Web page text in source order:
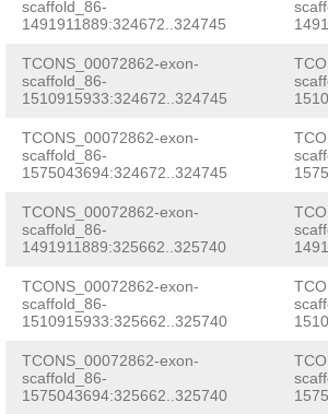
scaffold_86-
1491911889:324672..324745
TCONS_00072862-exon-
scaffold_86-
1510915933:324672..324745
TCONS_00072862-exon-
scaffold_86-
1575043694:324672..324745
TCONS_00072862-exon-
scaffold_86-
1491911889:325662..325740
TCONS_00072862-exon-
scaffold_86-
1510915933:325662..325740
TCONS_00072862-exon-
scaffold_86-
1575043694:325662..325740